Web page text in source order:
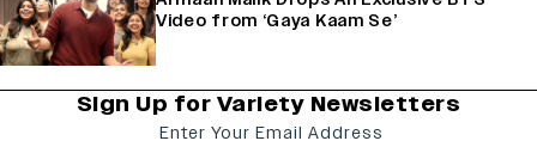
Video from ‘Gaya Kaam Se’
Sign Up for Variety Newsletters